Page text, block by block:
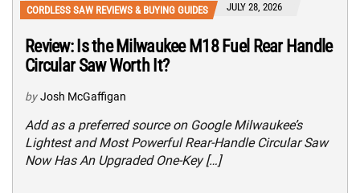
CORDLESS SAW REVIEWS & BUYING GUIDES JULY 28, 2026
Review: Is the Milwaukee M18 Fuel Rear Handle
Circular Saw Worth It?
by Josh McGaffigan
Add as a preferred source on Google Milwaukee’s
Lightest and Most Powerful Rear-Handle Circular Saw
Now Has An Upgraded One-Key […]